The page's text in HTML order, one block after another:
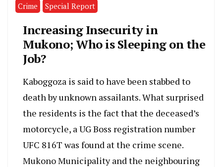
Crime Special Report
Increasing Insecurity in
Mukono; Who is Sleeping on the
Job?
Kaboggoza is said to have been stabbed to
death by unknown assailants. What surprised
the residents is the fact that the deceased’s
motorcycle, a UG Boss registration number
UFC 816T was found at the crime scene.
Mukono Municipality and the neighbouring